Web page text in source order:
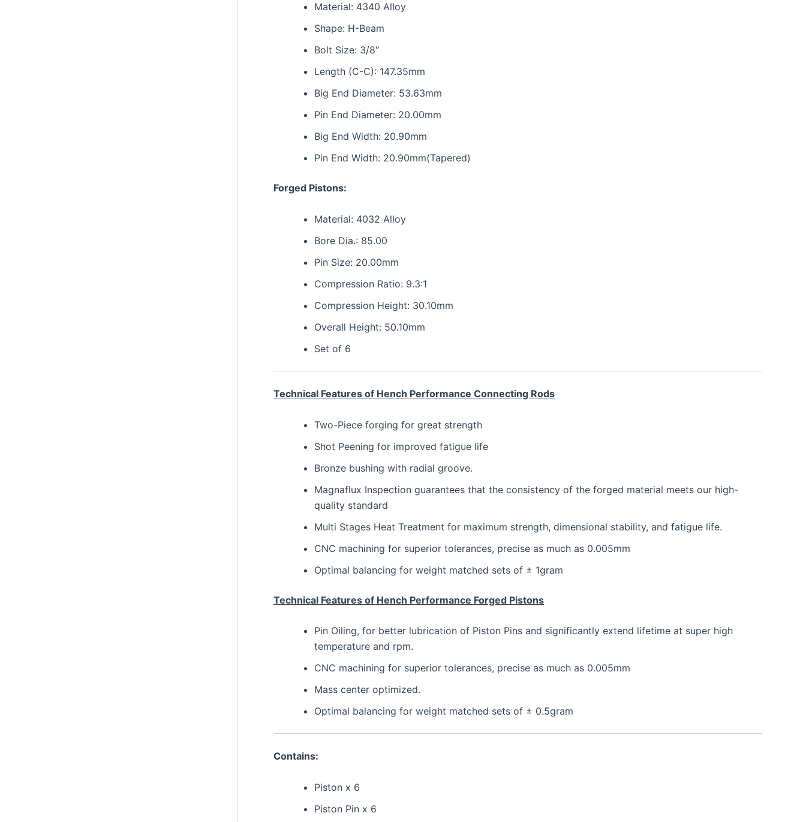
Material: 4340 Alloy
Shape: H-Beam
Bolt Size: 3/8″
Length (C-C): 147.35mm
Big End Diameter: 53.63mm
Pin End Diameter: 20.00mm
Big End Width: 20.90mm
Pin End Width: 20.90mm(Tapered)
Forged Pistons:
Material: 4032 Alloy
Bore Dia.: 85.00
Pin Size: 20.00mm
Compression Ratio: 9.3:1
Compression Height: 30.10mm
Overall Height: 50.10mm
Set of 6
Technical Features of Hench Performance Connecting Rods
Two-Piece forging for great strength
Shot Peening for improved fatigue life
Bronze bushing with radial groove.
Magnaflux Inspection guarantees that the consistency of the forged material meets our high-
quality standard
Multi Stages Heat Treatment for maximum strength, dimensional stability, and fatigue life.
CNC machining for superior tolerances, precise as much as 0.005mm
Optimal balancing for weight matched sets of ± 1gram
Technical Features of Hench Performance Forged Pistons
Pin Oiling, for better lubrication of Piston Pins and significantly extend lifetime at super high
temperature and rpm.
CNC machining for superior tolerances, precise as much as 0.005mm
Mass center optimized.
Optimal balancing for weight matched sets of ± 0.5gram
Contains:
Piston x 6
Piston Pin x 6